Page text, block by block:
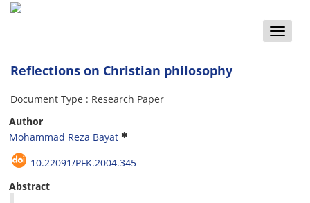
Toggle
Reflections on Christian philosophy
Document Type : Research Paper
Author
Mohammad Reza Bayat
10.22091/PFK.2004.345
Abstract